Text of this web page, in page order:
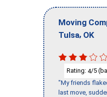
Moving
Tulsa, OK
Rating: 4/5
"My friends
last move,